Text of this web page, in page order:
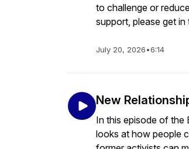
to challenge or
support, please get
July 20, 2026•6:14
New
In this episode of the
looks at how people